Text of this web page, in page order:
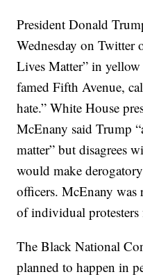
President Donald
Wednesday on Twitter
Lives Matter” in
famed Fifth Avenue,
hate.” White House
McEnany said Trump
matter” but disagrees
would make
officers. McEnany was
of individual protesters
The Black National
planned to happen in